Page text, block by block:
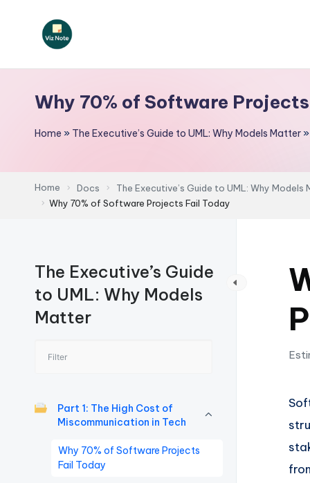
V
iz
t
e
A
I
I
n
g
Why 70% of Software
Home » The Executive’s Guide to UML: Why Models Matter»
Home Docs The Executive’s Guide to UML: Why Models
Why 70% of Software Projects Fail Today
The Executive’s Guide
to UML: Why Models
Matter
Part 1: The High Cost of
Miscommunication in Tech
Why 70% of Software Projects
Fail Today